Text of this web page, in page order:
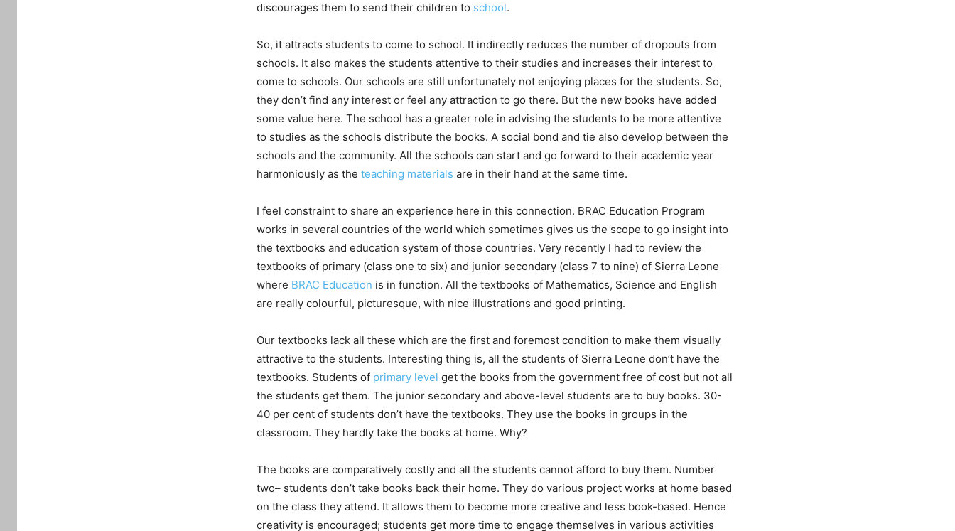
discourages them to send their children to school.
So, it attracts students to come to school. It indirectly reduces the number of dropouts from
schools. It also makes the students attentive to their studies and increases their interest to
come to schools. Our schools are still unfortunately not enjoying places for the students. So,
they don’t find any interest or feel any attraction to go there. But the new books have added
some value here. The school has a greater role in advising the students to be more attentive
to studies as the schools distribute the books. A social bond and tie also develop between the
schools and the community. All the schools can start and go forward to their academic year
harmoniously as the teaching materials are in their hand at the same time.
I feel constraint to share an experience here in this connection. BRAC Education Program
works in several countries of the world which sometimes gives us the scope to go insight into
the textbooks and education system of those countries. Very recently I had to review the
textbooks of primary (class one to six) and junior secondary (class 7 to nine) of Sierra Leone
where BRAC Education is in function. All the textbooks of Mathematics, Science and English
are really colourful, picturesque, with nice illustrations and good printing.
Our textbooks lack all these which are the first and foremost condition to make them visually
attractive to the students. Interesting thing is, all the students of Sierra Leone don’t have the
textbooks. Students of primary level get the books from the government free of cost but not all
the students get them. The junior secondary and above-level students are to buy books. 30-
40 per cent of students don’t have the textbooks. They use the books in groups in the
classroom. They hardly take the books at home. Why?
The books are comparatively costly and all the students cannot afford to buy them. Number
two– students don’t take books back their home. They do various project works at home based
on the class they attend. It allows them to become more creative and less book-based. Hence
creativity is encouraged; students get more time to engage themselves in various activities